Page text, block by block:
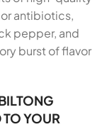
antibiotics,
pepper, and
burst of flavor
YOUR